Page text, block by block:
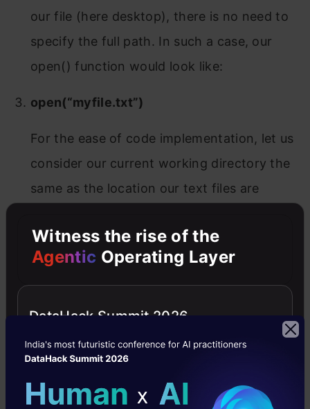
our file (here desktop), there is no need to
specify the full path. In such a case, our
open() function would look like:
open(“myfile.txt”)
For the ease of code implementation, let us
consider our current working directory the
same as the location our text files are
Python
has a wide range of file opening modes
needed to be opened. Each file opening modes
in python file handling comes with its default
model based on the need. As discussed above,
Witness the rise of the
Agentic Operating Layer
DataHack Summit 2026